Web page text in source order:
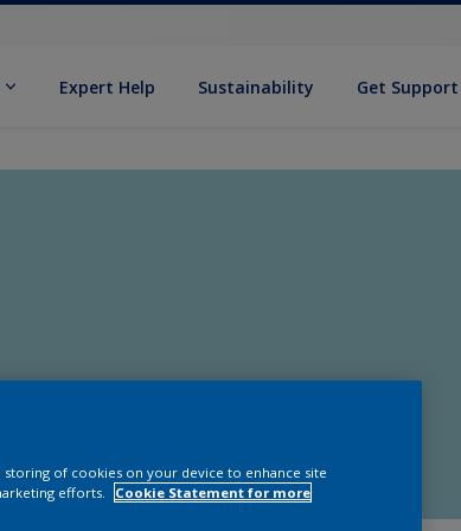
Expert Help Sustainability Get Support
storing of cookies on your device to enhance site
efforts.
Cookie Statement for more